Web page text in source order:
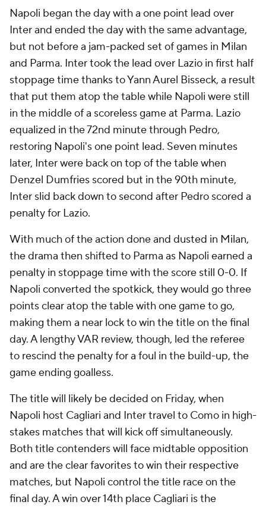
Napoli began the day with a one point lead over
Inter and ended the day with the same advantage,
but not before a jam-packed set of games in Milan
and Parma. Inter took the lead over Lazio in first half
stoppage time thanks to Yann Aurel Bisseck, a result
that put them atop the table while Napoli were still
in the middle of a scoreless game at Parma. Lazio
equalized in the 72nd minute through Pedro,
restoring Napoli's one point lead. Seven minutes
later, Inter were back on top of the table when
Denzel Dumfries scored but in the 90th minute,
Inter slid back down to second after Pedro scored a
penalty for Lazio.
With much of the action done and dusted in Milan,
the drama then shifted to Parma as Napoli earned a
penalty in stoppage time with the score still 0-0. If
Napoli converted the spotkick, they would go three
points clear atop the table with one game to go,
making them a near lock to win the title on the final
day. A lengthy VAR review, though, led the referee
to rescind the penalty for a foul in the build-up, the
game ending goalless.
The title will likely be decided on Friday, when
Napoli host Cagliari and Inter travel to Como in high-
stakes matches that will kick off simultaneously.
Both title contenders will face midtable opposition
and are the clear favorites to win their respective
matches, but Napoli control the title race on the
final day. A win over 14th place Cagliari is the